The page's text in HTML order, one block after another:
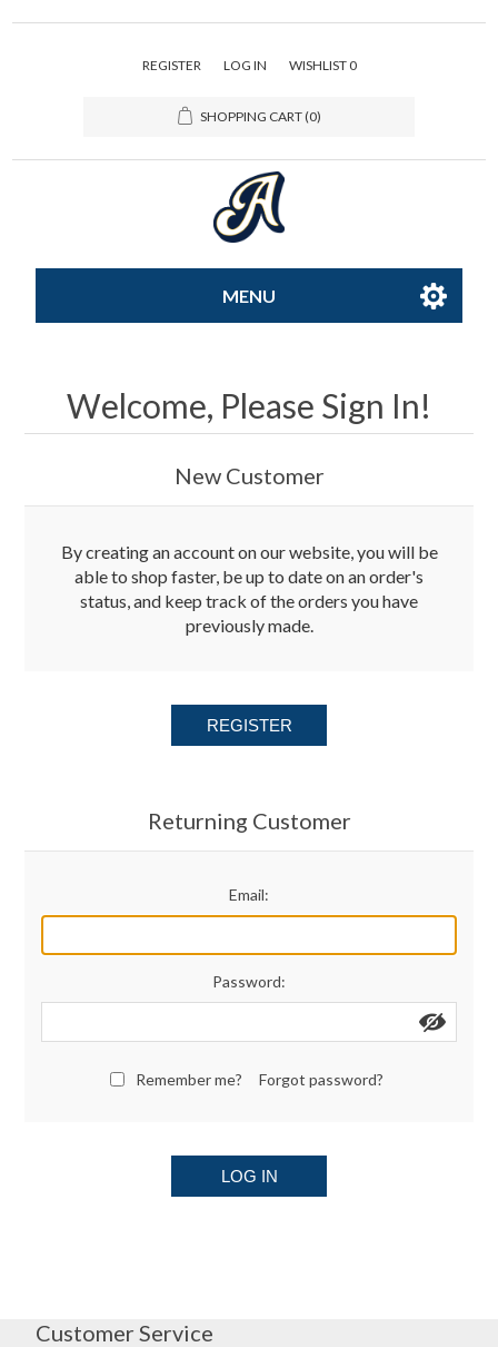
REGISTER LOG IN WISHLIST 0
SHOPPING CART(0)
MENU
Caps
Jerseys
Welcome, Please Sign In!
New Customer
By creating an account on our website, you will be
able to shop faster, be up to date on an order's
status, and keep track of the orders you have
previously made.
REGISTER
Returning Customer
Email:
Password:
Remember me? Forgot password?
LOG IN
Customer Service